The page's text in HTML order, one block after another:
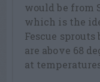
would be from
which is the
Fescue
are above 68
at